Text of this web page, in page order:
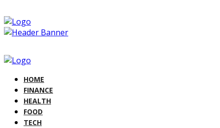
HOME
FINANCE
HEALTH
FOOD
TECH